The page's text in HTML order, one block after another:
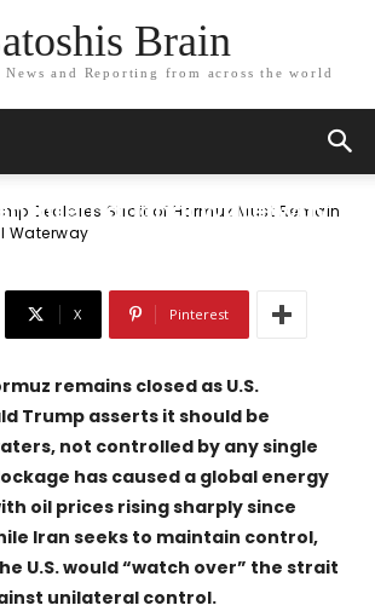
Brain
and Reporting from across the world
Declares Strait of Hormuz Must Remain
Waterway
Strait of Hormuz Must
International Waterway
X Pinterest
remains closed as U.S.
Trump asserts it should be
not controlled by any single
has caused a global energy
oil prices rising sharply since
Iran seeks to maintain control,
U.S. would “watch over” the strait
unilateral control.